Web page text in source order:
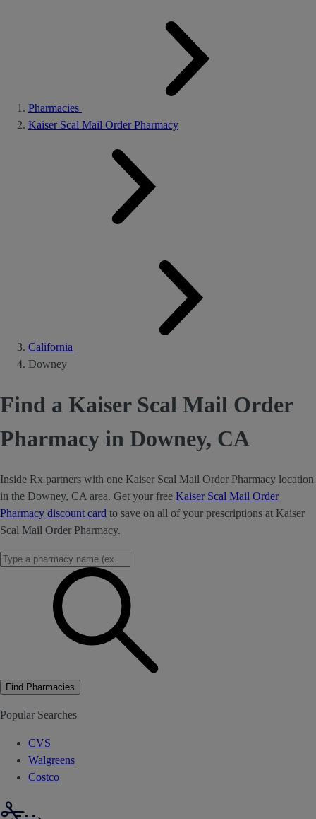
Pharmacies
Kaiser Scal Mail Order Pharmacy
California
Downey
Find a Kaiser Scal Mail Order
Pharmacy in Downey, CA
Inside Rx partners with one Kaiser Scal Mail Order Pharmacy location
in the Downey, CA area. Get your free Kaiser Scal Mail Order
Pharmacy discount card to save on all of your prescriptions at Kaiser
Scal Mail Order Pharmacy.
Find Pharmacies
Popular Searches
CVS
Walgreens
Costco